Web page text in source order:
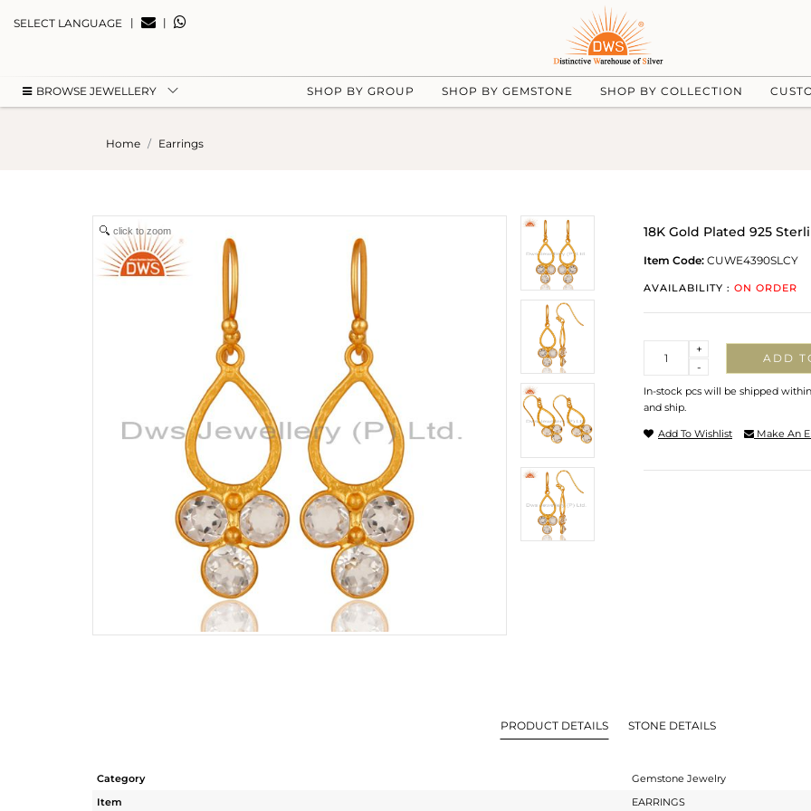
SELECT LANGUAGE | |
BROWSE JEWELLERY SHOP BY GROUP SHOP BY GEMSTONE SHOP BY COLLECTION
Home Earrings
click to zoom 18K Gold Plated 925
Item Code: CUWE4390SLCY
AVAILABILITY : ON ORDER
-
+
ADD
In-stock pcs will be shipped
and ship.
Add To Wishlist Make An
PRODUCT DETAILS STONE DETAILS
Category
Gemstone Jewelry
Item
EARRINGS